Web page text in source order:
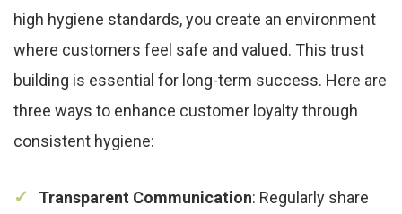
high hygiene standards, you create an environment
where customers feel safe and valued. This trust
building is essential for long-term success. Here are
three ways to enhance customer loyalty through
consistent hygiene:
Transparent Communication: Regularly share